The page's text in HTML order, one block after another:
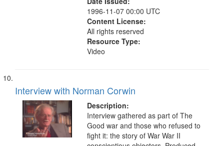
1996-11-07 00:00 UTC
Content License:
All rights reserved
Resource Type:
Video
Interview with Norman Corwin
Description:
Interview gathered as part of The
Good war and those who refused to
fight it: the story of War War II